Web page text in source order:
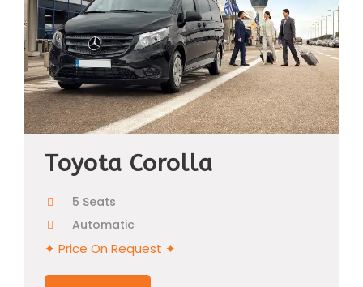
Toyota Corolla
5 Seats
Automatic
✦ Price On Request ✦